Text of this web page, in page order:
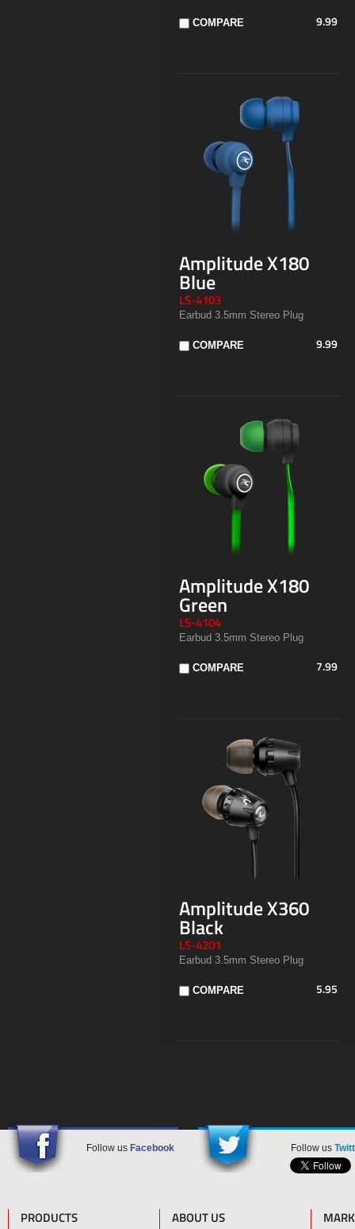
COMPARE 9.99
Amplitude X180
Blue
LS-4103
Earbud 3.5mm Stereo Plug
COMPARE 9.99
Amplitude X180
Green
LS-4104
Earbud 3.5mm Stereo Plug
COMPARE 7.99
Amplitude X360
Black
LS-4201
Earbud 3.5mm Stereo Plug
COMPARE 5.95
Follow us Facebook Follow us
PRODUCTS ABOUT US